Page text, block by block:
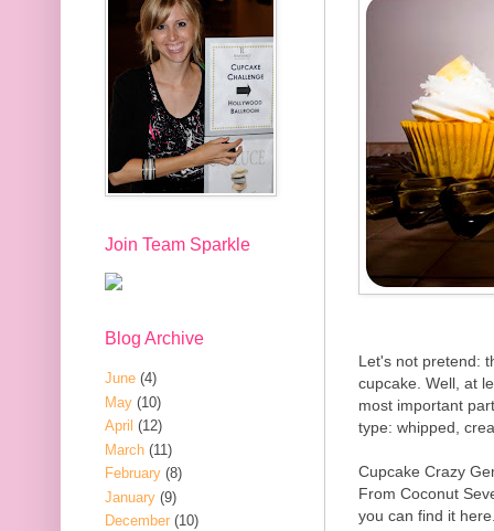
Let's not pretend:
cupcake. Well, at
most important
type: whipped,
Cupcake Crazy
From Coconut
you can find it
Join Team Sparkle
Blog Archive
June (4)
May (10)
April (12)
March (11)
February (8)
January (9)
December (10)